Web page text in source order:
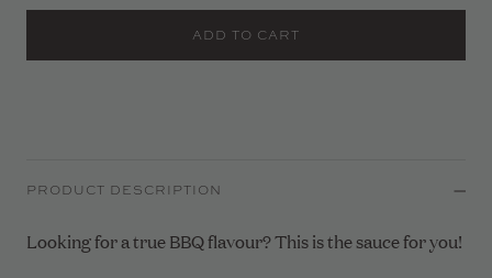
ADD TO CART
PRODUCT DESCRIPTION
Looking for a true BBQ flavour? This is the sauce for you!